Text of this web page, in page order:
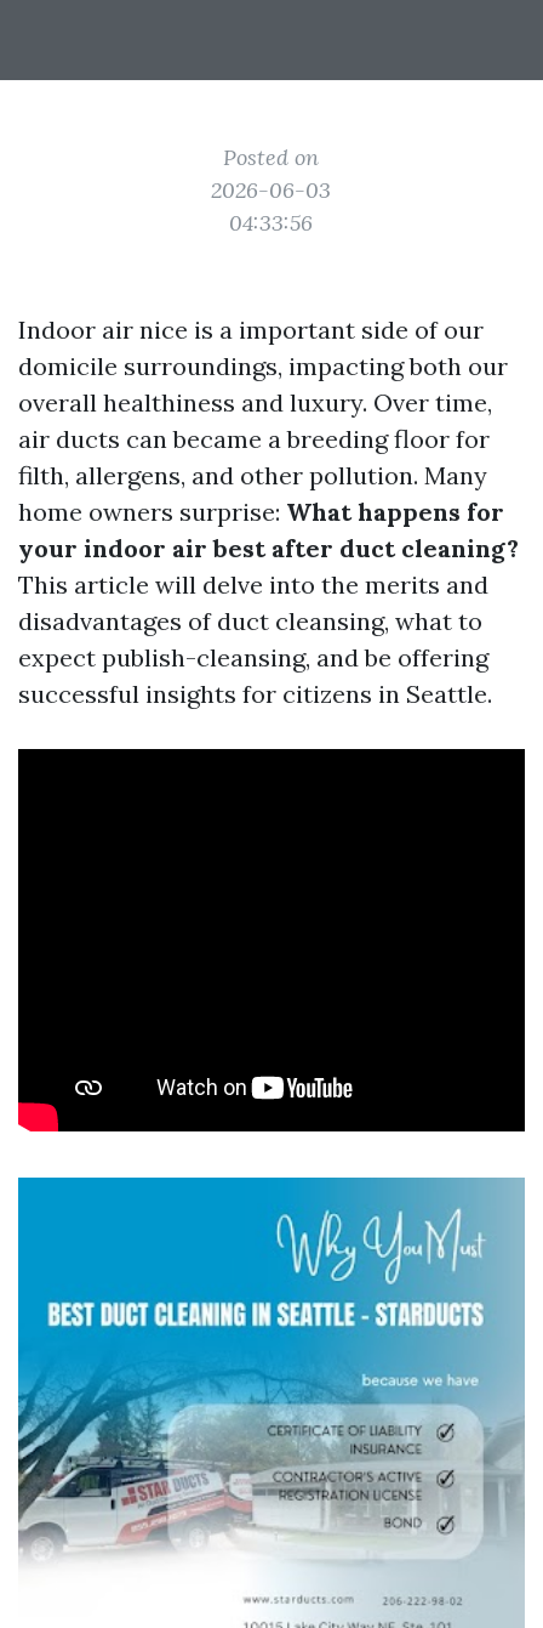
Posted on
2026-06-03
04:33:56
Indoor air nice is a important side of our
domicile surroundings, impacting both our
overall healthiness and luxury. Over time,
air ducts can became a breeding floor for
filth, allergens, and other pollution. Many
home owners surprise: What happens for
your indoor air best after duct cleaning?
This article will delve into the merits and
disadvantages of duct cleansing, what to
expect publish-cleansing, and be offering
successful insights for citizens in Seattle.